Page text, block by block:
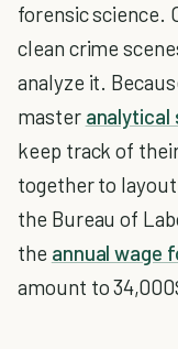
forensic science.
clean crime
analyze it.
master analytical
keep track of
together to
the Bureau of
the annual wage
amount to